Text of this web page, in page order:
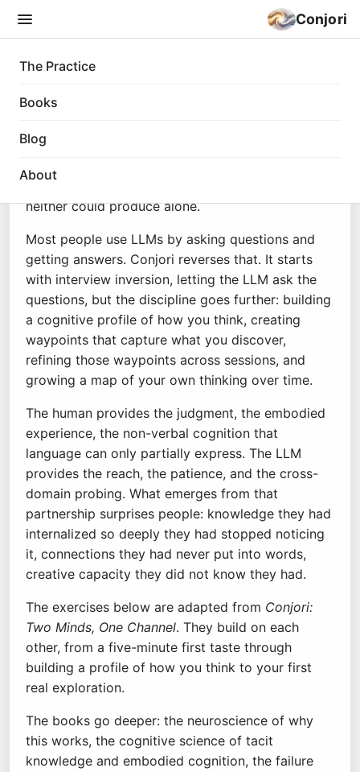
Conjori
The Practice
Books
Blog
About
swear together, to call something into existence
jointly. Two different kinds of minds, one human,
neither could produce alone.
Most people use LLMs by asking questions and
getting answers. Conjori reverses that. It starts
with interview inversion, letting the LLM ask the
questions, but the discipline goes further: building
a cognitive profile of how you think, creating
waypoints that capture what you discover,
refining those waypoints across sessions, and
growing a map of your own thinking over time.
The human provides the judgment, the embodied
experience, the non-verbal cognition that
language can only partially express. The LLM
provides the reach, the patience, and the cross-
domain probing. What emerges from that
partnership surprises people: knowledge they had
internalized so deeply they had stopped noticing
it, connections they had never put into words,
creative capacity they did not know they had.
The exercises below are adapted from Conjori:
Two Minds, One Channel. They build on each
other, from a five-minute first taste through
building a profile of how you think to your first
real exploration.
The books go deeper: the neuroscience of why
this works, the cognitive science of tacit
knowledge and embodied cognition, the failure